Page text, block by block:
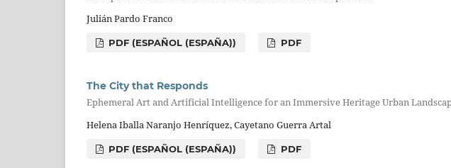
Julián Pardo Franco
PDF (ESPAÑOL (ESPAÑA)) PDF
The City that Responds
Ephemeral Art and Artificial Intelligence for an Immersive Heritage Urban
Helena Iballa Naranjo Henríquez, Cayetano Guerra Artal
PDF (ESPAÑOL (ESPAÑA)) PDF